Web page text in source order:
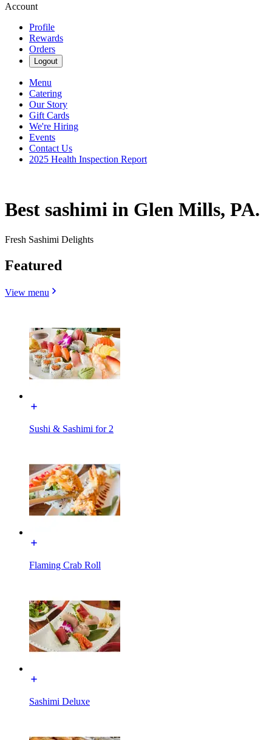
Account
Profile
Rewards
Orders
Logout
Menu
Catering
Our Story
Gift Cards
We're Hiring
Events
Contact Us
2025 Health Inspection Report
Best sashimi in Glen Mills, PA.
Fresh Sashimi Delights
Featured
View menu
Sushi & Sashimi for 2
Flaming Crab Roll
Sashimi Deluxe